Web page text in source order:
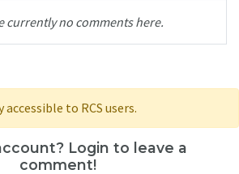
currently no comments here.
to RCS users.
Login to leave a
comment!